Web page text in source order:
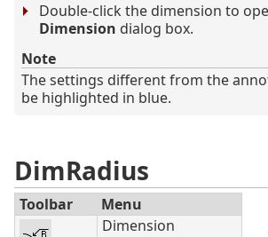
Double-click the dimension to
Dimension dialog box.
Note
The settings different from the
be highlighted in blue.
DimRadius
Toolbar Menu
Dimension